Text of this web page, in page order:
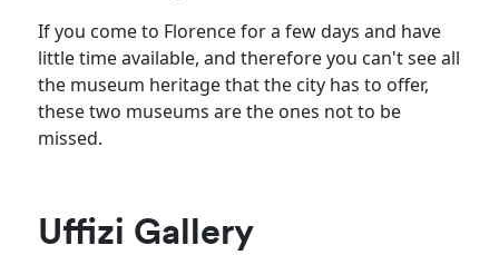
If you come to Florence for a few days and have
little time available, and therefore you can't see all
the museum heritage that the city has to offer,
these two museums are the ones not to be
missed.
Uffizi Gallery